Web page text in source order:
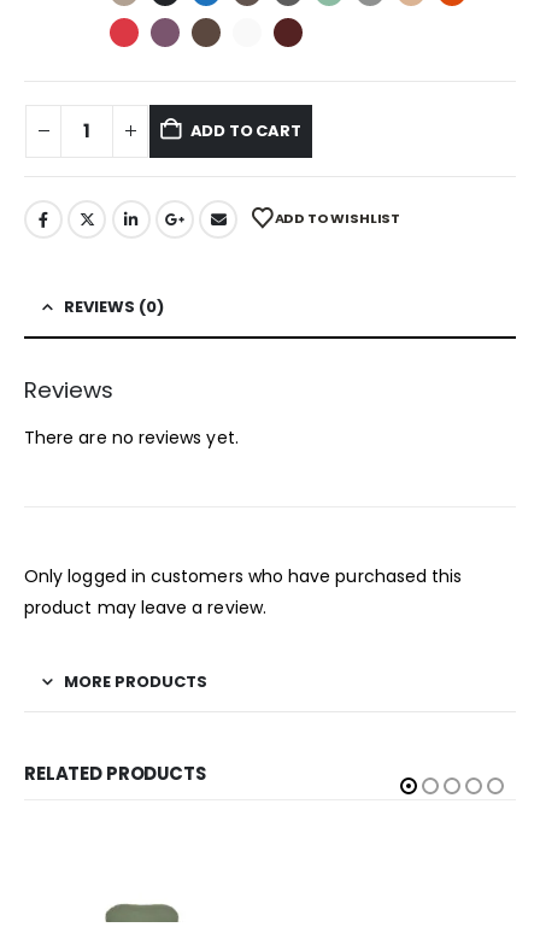
ADD TO CART
ADD TO WISHLIST
REVIEWS (0)
Reviews
There are no reviews yet.
Only logged in customers who have purchased this
product may leave a review.
MORE PRODUCTS
RELATED PRODUCTS